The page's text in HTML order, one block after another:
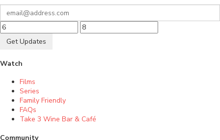
Get Updates
Watch
Films
Series
Family Friendly
FAQs
Take 3 Wine Bar & Café
Community